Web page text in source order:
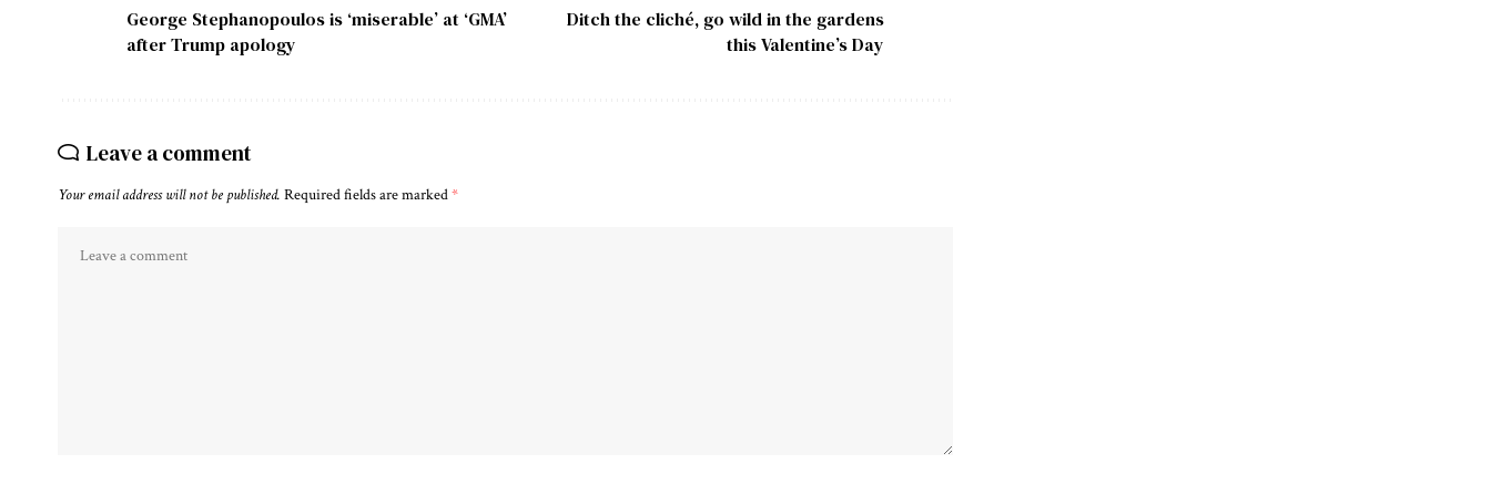
George Stephanopoulos is ‘miserable’ at ‘GMA’
after Trump apology
Ditch the cliché, go wild in the gardens
this Valentine’s Day
Leave a comment
Your email address will not be published. Required fields are marked*